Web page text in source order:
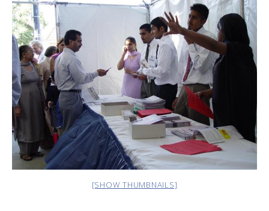
[SHOW THUMBNAILS]